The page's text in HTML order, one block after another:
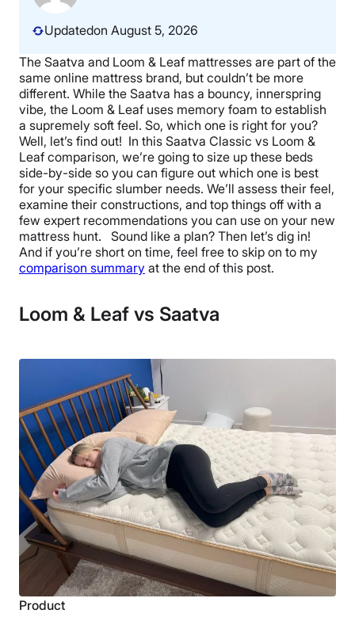
BEST MATTRESS 2026
Updatedon August 5, 2026
The Saatva and Loom & Leaf mattresses are part of the
same online mattress brand, but couldn’t be more
different. While the Saatva has a bouncy, innerspring
vibe, the Loom & Leaf uses memory foam to establish
a supremely soft feel. So, which one is right for you?
Well, let’s find out! In this Saatva Classic vs Loom &
Leaf comparison, we’re going to size up these beds
side-by-side so you can figure out which one is best
for your specific slumber needs. We’ll assess their feel,
examine their constructions, and top things off with a
few expert recommendations you can use on your new
mattress hunt. Sound like a plan? Then let’s dig in!
And if you’re short on time, feel free to skip on to my
comparison summary at the end of this post.
Loom & Leaf vs Saatva
Product